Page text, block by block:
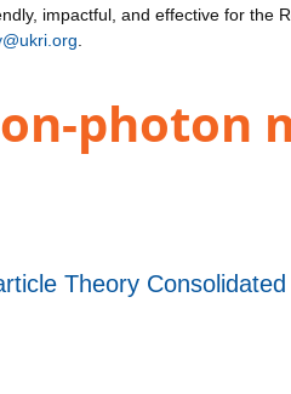
impactful, and effective for the
photon
Theory